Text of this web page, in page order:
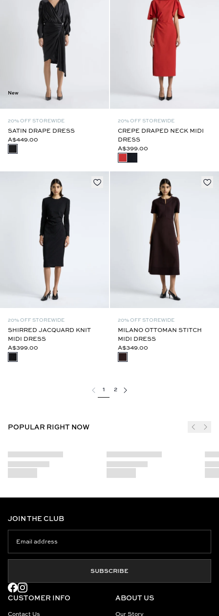
New
20% OFF STOREWIDE
SATIN DRAPE DRESS
A$449.00
20% OFF STOREWIDE
CREPE DRAPED NECK MIDI
DRESS
A$399.00
20% OFF STOREWIDE
SHIRRED JACQUARD KNIT
MIDI DRESS
A$399.00
20% OFF STOREWIDE
MILANO OTTOMAN STITCH
MIDI DRESS
A$349.00
1 2
POPULAR RIGHT NOW
CUSTOMER INFO
Contact Us
ABOUT US
Our Story
JOIN THE CLUB
SUBSCRIBE